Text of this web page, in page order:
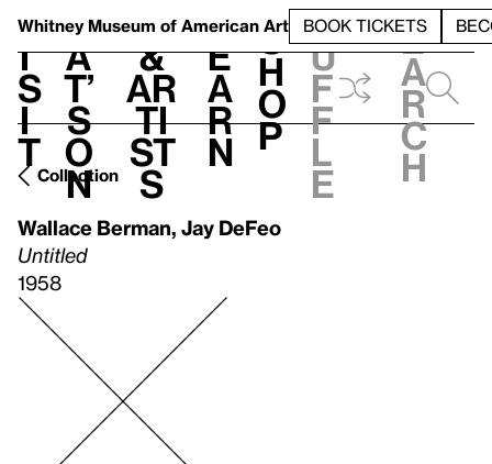
Whitney Museum of American Art BOOK TICKETS
V
i
s
i
t
h
a
t’
s
o
n
t
&
Ar
ti
st
s
L
e
a
r
n
S
h
o
p
h
u
f
f
l
e
e
a
r
c
h
Collection
Wallace Berman, Jay DeFeo
Untitled
1958